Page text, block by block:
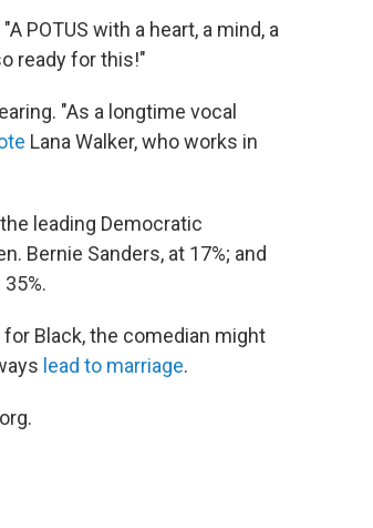
POTUS with a heart, a mind, a
ready for this!"
"As a longtime vocal
Lana Walker, who works in
leading Democratic
Bernie Sanders, at 17%; and
Black, the comedian might
lead to marriage.